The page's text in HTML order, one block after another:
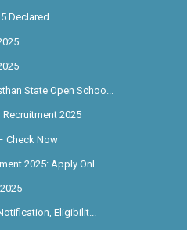
Declared
State Open Schoo...
2025
Check Now
2025: Apply Onl...
Eligibilit...